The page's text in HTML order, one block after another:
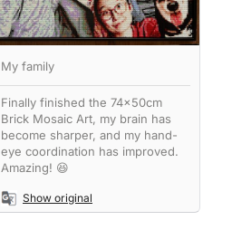
My family
Finally finished the 74x50cm
Brick Mosaic Art, my brain has
become sharper, and my hand-
eye coordination has improved.
Amazing! 😆
Show original